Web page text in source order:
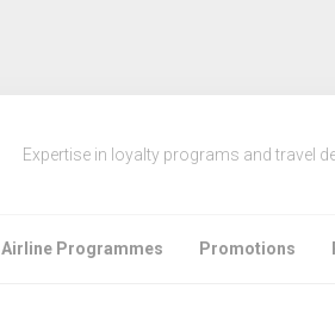
Expertise in loyalty programs and travel
Airline Programmes Promotions